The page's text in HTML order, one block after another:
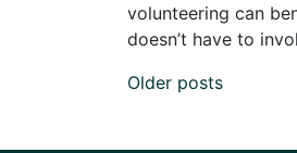
volunteering can
doesn’t have to
Posts
Older posts